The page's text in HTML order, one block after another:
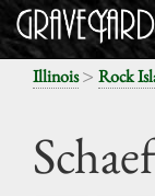
Illinois> Rock